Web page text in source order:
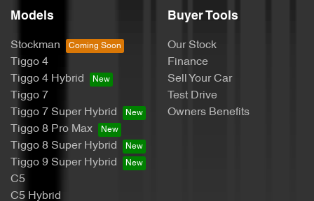
Models
Stockman
Tiggo 4
Tiggo 4 Hybrid
Tiggo 7
Tiggo 7 Super Hybrid
Tiggo 8 Pro Max
Tiggo 8 Super Hybrid
Tiggo 9 Super Hybrid
C5
C5 Hybrid
Buyer Tools
Our Stock
Finance
Sell Your Car
Test Drive
Owners Benefits